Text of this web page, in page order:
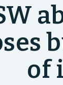
of